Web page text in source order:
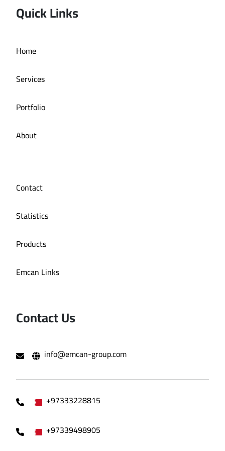
Dar Al Shoumoukh online store
Quick Links
Home
Services
Portfolio
About
Contact
Statistics
Products
Emcan Links
Contact Us
info@emcan-group.com
+97333228815
+97339498905